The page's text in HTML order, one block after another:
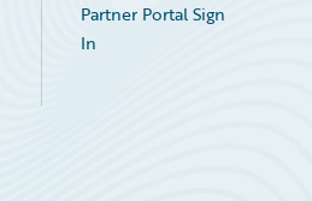
Partner Portal Sign
In